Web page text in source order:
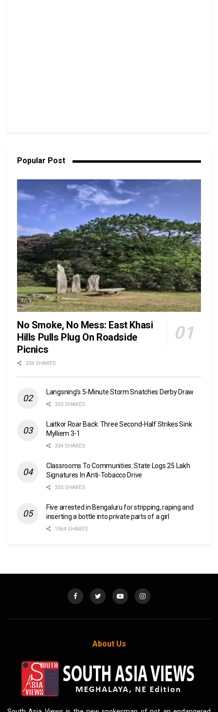
Popular Post
No Smoke, No Mess: East Khasi
Hills Pulls Plug On Roadside
Picnics
334 SHARES
Langsning’s 5-Minute Storm Snatches Derby Draw
333 SHARES
Laitkor Roar Back: Three Second-Half Strikes Sink
Mylliem 3-1
334 SHARES
Classrooms To Communities: State Logs 25 Lakh
Signatures In Anti-Tobacco Drive
333 SHARES
Five arrested in Bengaluru for stripping, raping and
inserting a bottle into private parts of a girl
1964 SHARES
About Us